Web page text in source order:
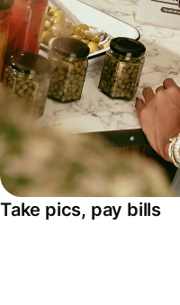
Take pics, pay bills